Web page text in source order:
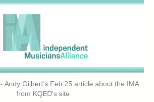
- Andy Gilbert's Feb 25 article about the IMA
from KQED's site